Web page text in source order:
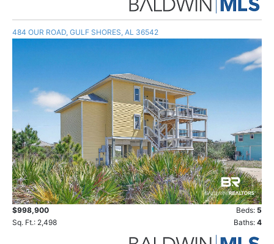
484 OUR ROAD, GULF SHORES, AL 36542
$998,900 Beds: 5
Sq. Ft.: 2,498
Baths: 4